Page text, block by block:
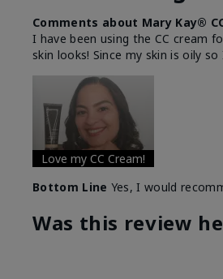
Comments about Mary Kay®
I have been using the CC cream
skin looks! Since my skin is oily
Love my CC Cream!
Bottom Line Yes, I would
Was this review